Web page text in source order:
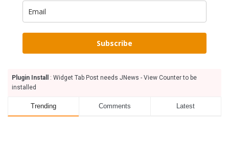
Subscribe
Plugin Install
: Widget Tab Post needs JNews - View Counter to be
installed
Trending Comments Latest